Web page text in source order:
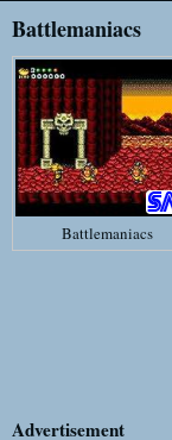
Battlemaniacs
Battlemaniacs
Advertisement